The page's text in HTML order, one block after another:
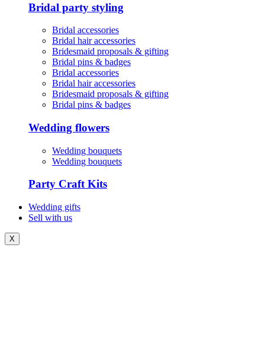
Bridal party styling
Bridal accessories
Bridal hair accessories
Bridesmaid proposals & gifting
Bridal pins & badges
Bridal accessories
Bridal hair accessories
Bridesmaid proposals & gifting
Bridal pins & badges
Wedding flowers
Wedding bouquets
Wedding bouquets
Party Craft Kits
Wedding gifts
Sell with us
X